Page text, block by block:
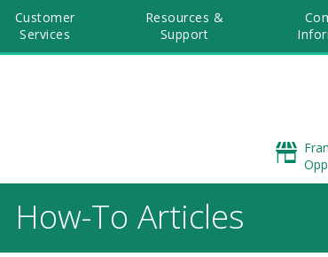
Customer
Services
Resources &
Support
How-To Articles